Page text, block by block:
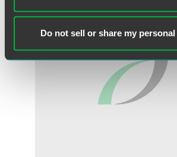
Do not sell or share my